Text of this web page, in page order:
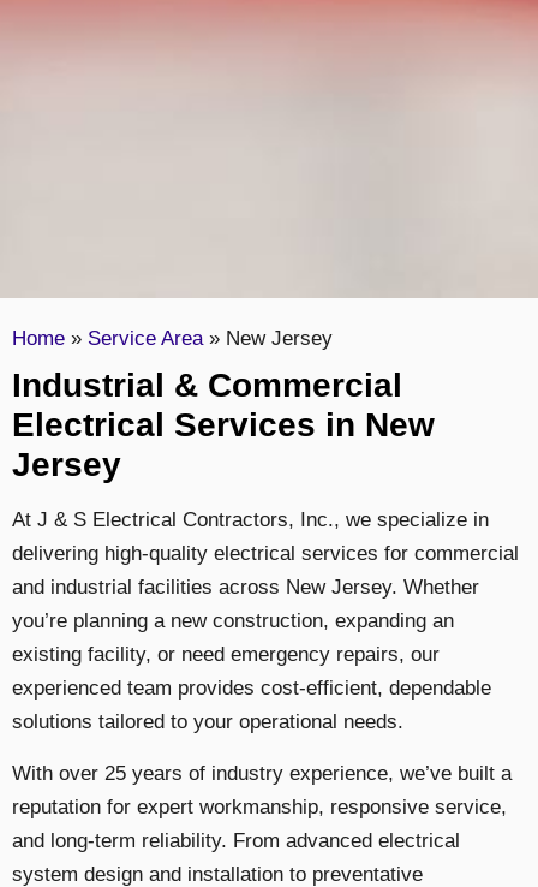
Home » Service Area» New Jersey
Industrial & Commercial
Electrical Services in New
Jersey
At J & S Electrical Contractors, Inc., we specialize in
delivering high-quality electrical services for commercial
and industrial facilities across New Jersey. Whether
you’re planning a new construction, expanding an
existing facility, or need emergency repairs, our
experienced team provides cost-efficient, dependable
solutions tailored to your operational needs.
With over 25 years of industry experience, we’ve built a
reputation for expert workmanship, responsive service,
and long-term reliability. From advanced electrical
system design and installation to preventative